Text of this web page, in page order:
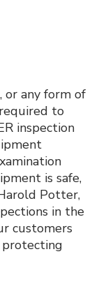
or any form of
to
inspection
is safe,
Potter,
in the
customers